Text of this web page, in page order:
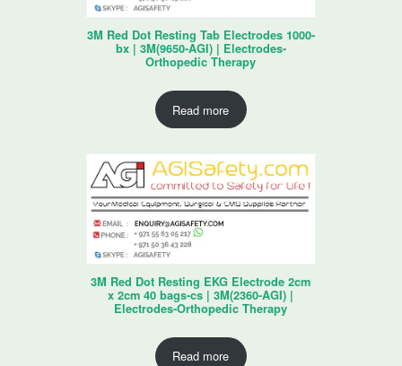
3M Red Dot Resting Tab Electrodes 1000-
bx | 3M(9650-AGI) | Electrodes-
Orthopedic Therapy
Read more
3M Red Dot Resting EKG Electrode 2cm
x 2cm 40 bags-cs | 3M(2360-AGI) |
Electrodes-Orthopedic Therapy
Read more